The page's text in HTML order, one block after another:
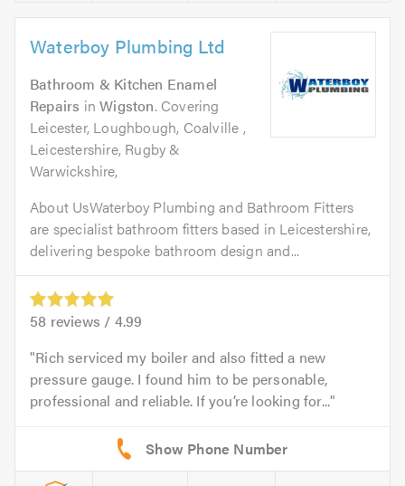
Waterboy Plumbing Ltd
Bathroom & Kitchen Enamel
Repairs inWigston. Covering
Leicester, Loughbough, Coalville ,
Leicestershire, Rugby &
Warwickshire,
About UsWaterboy Plumbing and Bathroom Fitters
are specialist bathroom fitters based in Leicestershire,
delivering bespoke bathroom design and...
58 reviews / 4.99
Rich serviced my boiler and also fitted a new
pressure gauge. I found him to be personable,
professional and reliable. If you’re looking for...